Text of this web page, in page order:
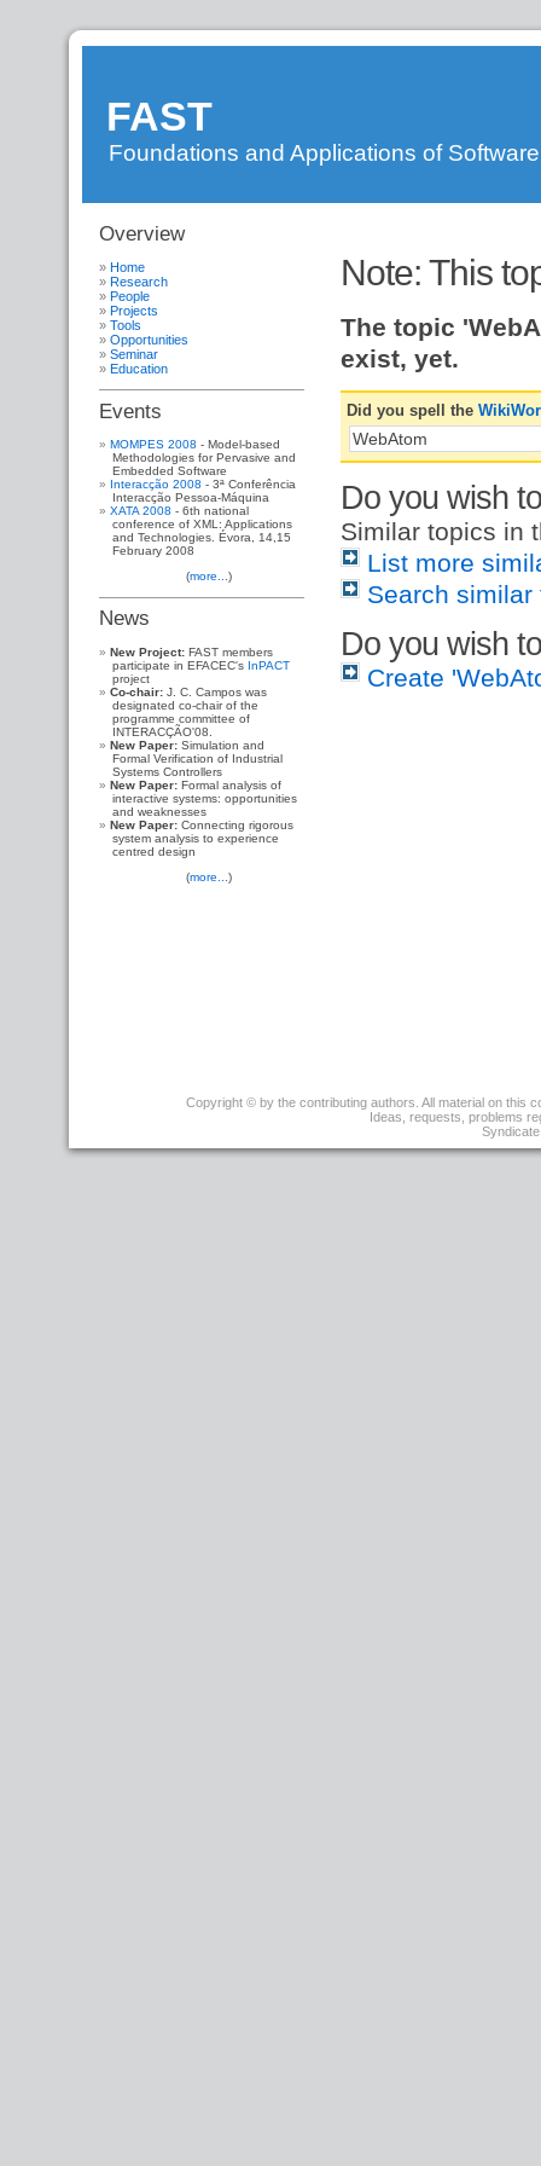
FAST
Foundations and Applications of
Overview
Home
Research
People
Projects
Tools
Opportunities
Seminar
Education
Events
MOMPES 2008 - Model-based
Methodologies for Pervasive and
Embedded Software
Interacção 2008 - 3ª Conferência
Interacção Pessoa-Máquina
XATA 2008 - 6th national
conference of XML: Applications
and Technologies. Évora, 14,15
February 2008
(more...)
News
New Project: FAST members
participate in EFACEC's InPACT
project
Co-chair: J. C. Campos was
designated co-chair of the
programme committee of
INTERACÇÃO'08.
New Paper: Simulation and
Formal Verification of Industrial
Systems Controllers
New Paper: Formal analysis of
interactive systems: opportunities
and weaknesses
New Paper: Connecting rigorous
system analysis to experience
centred design
(more... )
WebAtom?
Note: This
The topic
exist, yet.
Did you spell the
Do you wish
Similar topics in
List more
Search
Do you wish
Create
-
2006
Copyright © by the contributing authors. All material on this
Ideas, requests, problems